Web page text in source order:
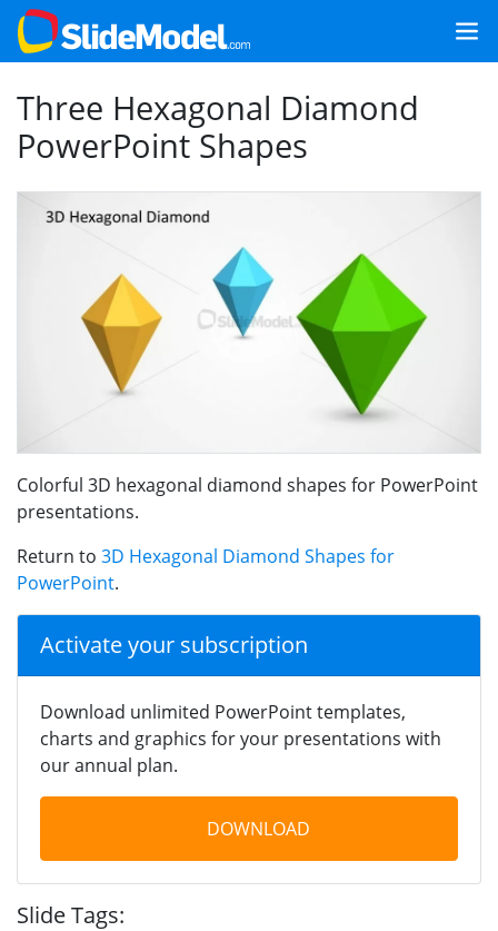
Three Hexagonal Diamond
PowerPoint Shapes
Colorful 3D hexagonal diamond shapes for PowerPoint
presentations.
Return to 3D Hexagonal Diamond Shapes for
PowerPoint.
Activate your subscription
Download unlimited PowerPoint templates,
charts and graphics for your presentations with
our annual plan.
DOWNLOAD
Slide Tags: